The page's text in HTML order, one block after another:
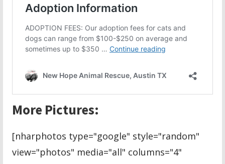
More Pictures:
[nharphotos type="google" style="random"
view="photos" media="all" columns="4"